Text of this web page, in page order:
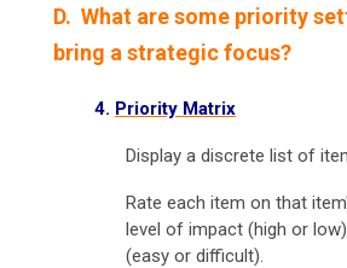
D. What are some priority
bring a strategic focus?
4. Priority Matrix
Display a discrete list of
Rate each item on that
level of impact (high or
(easy or difficult).